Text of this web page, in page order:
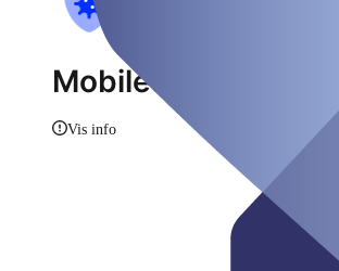
Mobiles Corona
Vis info